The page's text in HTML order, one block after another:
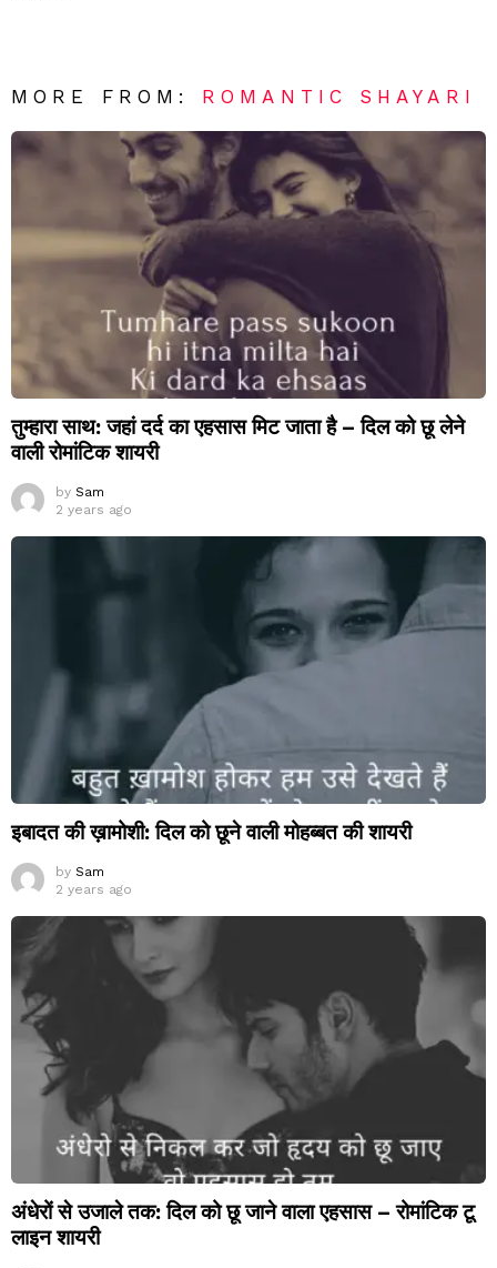
MORE FROM: ROMANTIC SHAYARI
तुम्हारा साथ: जहां दर्द का एहसास मिट जाता है – दिल को छू लेने
वाली रोमांटिक शायरी
by Sam
2 years ago
इबादत की ख़ामोशी: दिल को छूने वाली मोहब्बत की शायरी
by Sam
2 years ago
अंधेरों से उजाले तक: दिल को छू जाने वाला एहसास – रोमांटिक टू
लाइन शायरी